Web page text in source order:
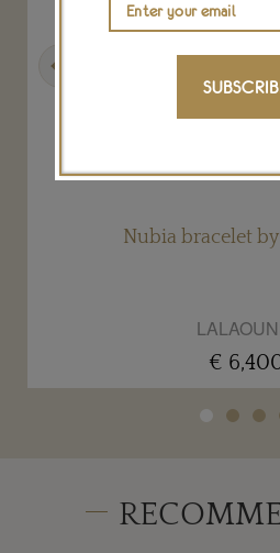
Nubia bracelet
€